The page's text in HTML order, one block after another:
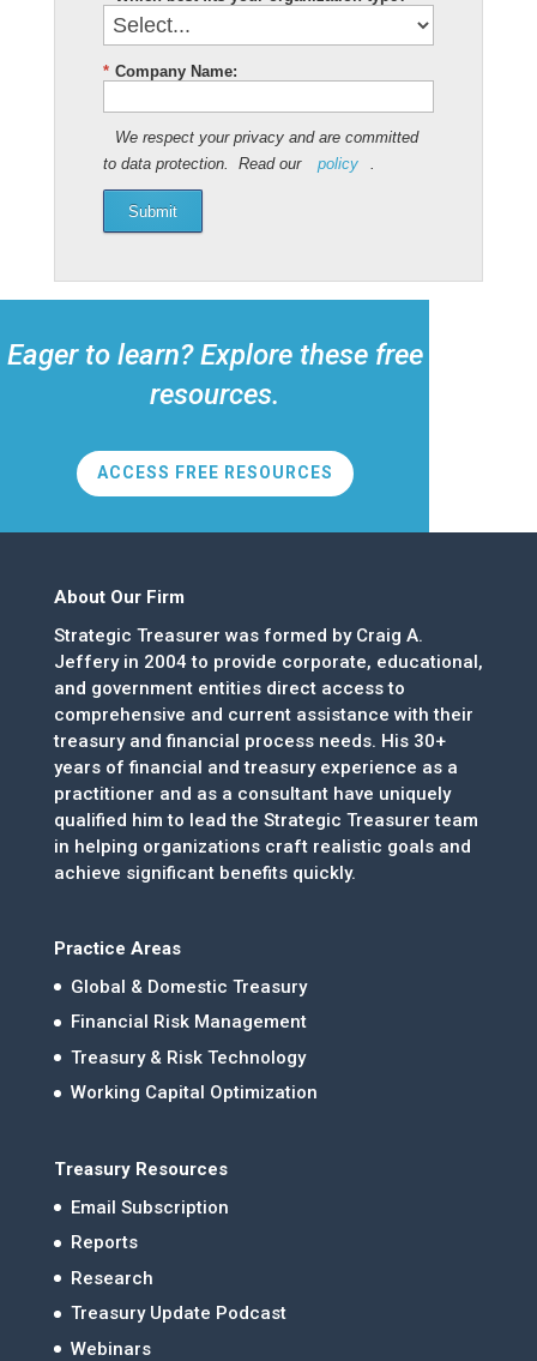
* Company Name:
We respect your privacy and are committed
to data protection. Read our
policy .
Submit
Eager to learn? Explore these free
resources.
ACCESS FREE RESOURCES
About Our Firm
Strategic Treasurer was formed by Craig A.
Jeffery in 2004 to provide corporate, educational,
and government entities direct access to
comprehensive and current assistance with their
treasury and financial process needs. His 30+
years of financial and treasury experience as a
practitioner and as a consultant have uniquely
qualified him to lead the Strategic Treasurer team
in helping organizations craft realistic goals and
achieve significant benefits quickly.
Practice Areas
Global & Domestic Treasury
Financial Risk Management
Treasury & Risk Technology
Working Capital Optimization
Treasury Resources
Email Subscription
Reports
Research
Treasury Update Podcast
Webinars